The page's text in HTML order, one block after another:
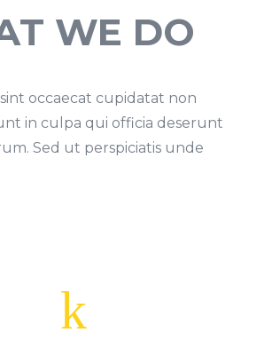
WE DO
occaecat cupidatat non
in culpa qui officia deserunt
Sed ut perspiciatis unde
k